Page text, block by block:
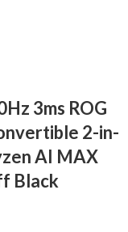
3ms ROG
2-in-
AI MAX
Black